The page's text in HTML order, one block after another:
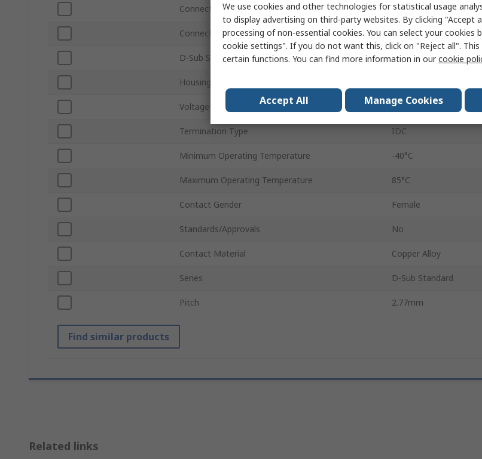
Connector Gender Female
Connector Type D Standard
D-Sub Shell Size DS-2
Housing Material
Voltage 1kV
Termination Type IDC
Minimum Operating Temperature -40°C
Maximum Operating Temperature 85°C
Contact Gender Female
Standards/Approvals No
Contact Material Copper Alloy
Series D-Sub Standard
Pitch 2.77mm
Find similar products
Related links
We use cookies and other technologies for statistical usage
to display advertising on third-party websites. By clicking "Accept
processing of non-essential cookies. You can select your cookies
cookie settings". If you do not want this, click on "Reject all".
certain functions. You can find more information in ourcookie
Accept All Manage Cookies